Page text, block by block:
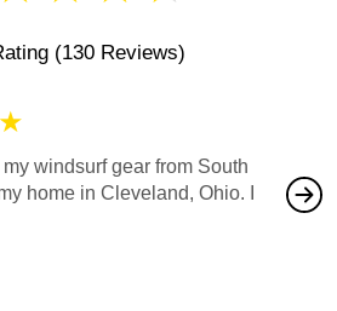
(130 Reviews)
★
windsurf gear from South
home in Cleveland, Ohio. I
also
would